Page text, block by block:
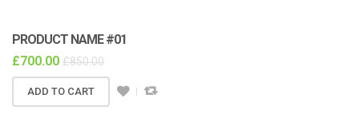
PRODUCT NAME #01
£700.00 £850.00
ADD TO CART